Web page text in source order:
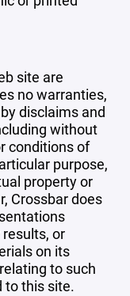
site are
no warranties,
disclaims and
without
conditions of
purpose,
property or
Crossbar does
or
on its
to such
to this site.